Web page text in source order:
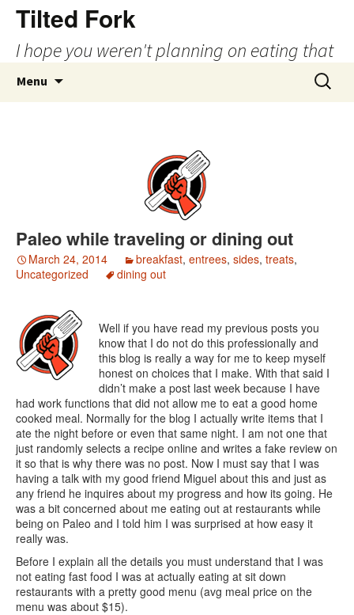
Tilted Fork
I hope you weren't planning on eating that
Menu
to
content
Search
for:
Paleo while traveling or dining out
March 24, 2014 breakfast, entrees, sides, treats,
Uncategorized
dining out
Well if you have read my previous posts you
know that I do not do this professionally and
this blog is really a way for me to keep myself
honest on choices that I make. With that said I
didn’t make a post last week because I have
had work functions that did not allow me to eat a good home
cooked meal. Normally for the blog I actually write items that I
ate the night before or even that same night. I am not one that
just randomly selects a recipe online and writes a fake review on
it so that is why there was no post. Now I must say that I was
having a talk with my good friend Miguel about this and just as
any friend he inquires about my progress and how its going. He
was a bit concerned about me eating out at restaurants while
being on Paleo and I told him I was surprised at how easy it
really was.
Before I explain all the details you must understand that I was
not eating fast food I was at actually eating at sit down
restaurants with a pretty good menu (avg meal price on the
menu was about $15).